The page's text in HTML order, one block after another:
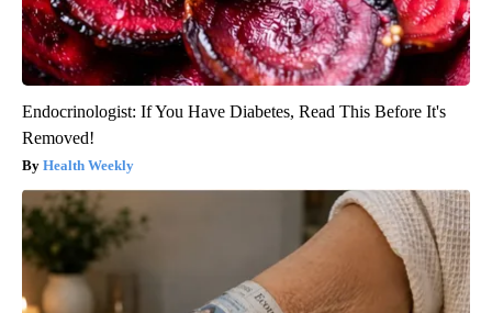
Endocrinologist: If You Have Diabetes, Read This Before It's
Removed!
Health Weekly